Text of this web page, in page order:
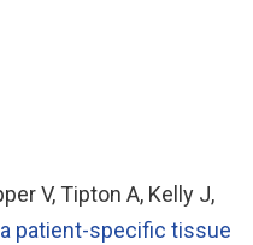
V, Tipton A, Kelly J,
patient-specific tissue